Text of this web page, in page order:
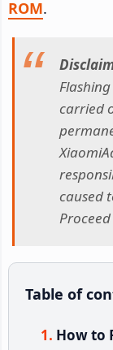
ROM.
carried
caused
Table of
How to